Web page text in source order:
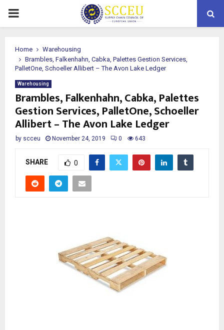
PRIMARY
Home
Warehousing
Brambles, Falkenhahn, Cabka, Palettes Gestion Services,
PalletOne, Schoeller Allibert – The Avon Lake Ledger
Warehousing
Brambles, Falkenhahn, Cabka, Palettes
Gestion Services, PalletOne, Schoeller
Allibert – The Avon Lake Ledger
by scceu November 24, 2019 0 643
SHARE 0